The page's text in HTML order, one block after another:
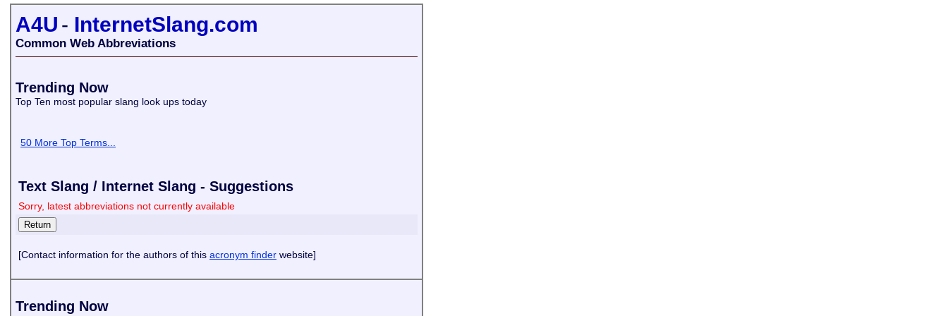
A4U - InternetSlang.com
Common Web Abbreviations
Trending Now
Top Ten most popular slang look ups today
50 More Top Terms...
Text Slang / Internet Slang - Suggestions
Sorry, latest abbreviations not currently available
[Contact information for the authors of this acronym finder website]
Trending Now